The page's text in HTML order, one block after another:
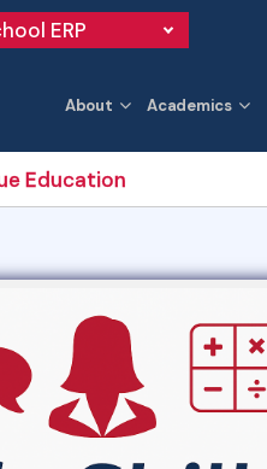
ERP
About Academics
Education